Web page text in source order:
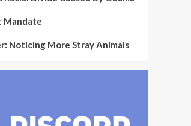
Mandate
Noticing More Stray Animals